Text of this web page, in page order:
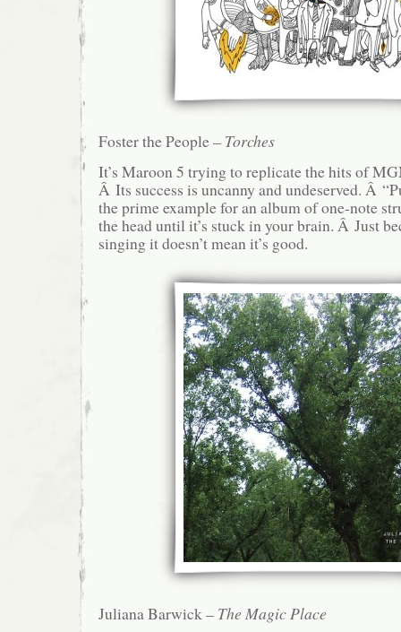
Foster the People – Torches
It’s Maroon 5 trying to replicate the hits of
Â Its success is uncanny and undeserved. Â
the prime example for an album of one-note
the head until it’s stuck in your brain. Â Just
singing it doesn’t mean it’s good.
Juliana Barwick – The Magic Place